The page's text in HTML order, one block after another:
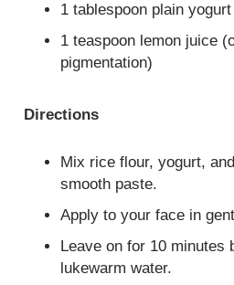
1 tablespoon plain yogurt
1 teaspoon lemon juice
pigmentation)
Directions
Mix rice flour, yogurt,
smooth paste.
Apply to your face in
Leave on for 10 minutes
lukewarm water.